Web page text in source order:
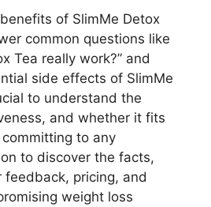
of SlimMe Detox
common questions like
Tea really work?” and
side effects of SlimMe
to understand the
and whether it fits
to any
to discover the facts,
feedback, pricing, and
weight loss